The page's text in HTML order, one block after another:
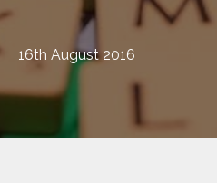
16th August 2016